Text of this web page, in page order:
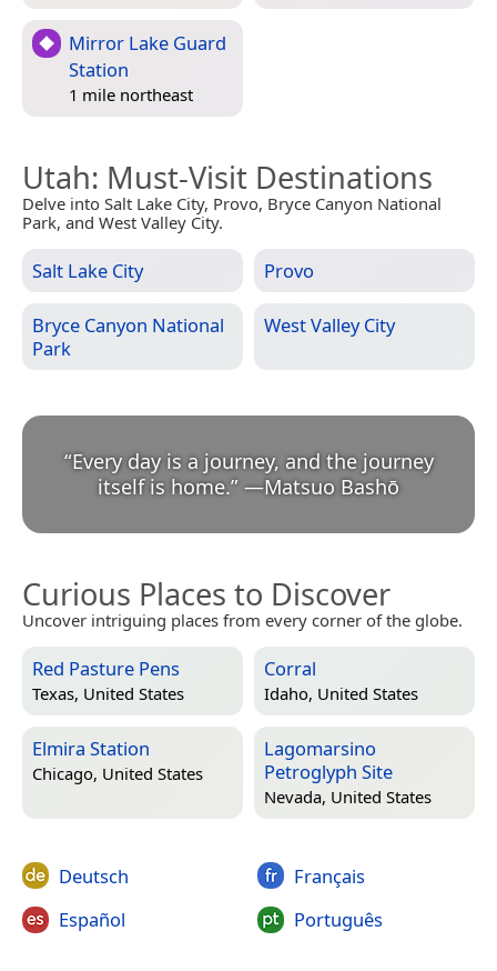
Mirror Lake Guard
Station
1 mile northeast
Utah: Must-Visit Destinations
Delve into Salt Lake City, Provo, Bryce Canyon National
Park, and West Valley City.
Salt Lake City Provo
Bryce Canyon National
Park
West Valley City
“Every day is a journey, and the journey
itself is home.” —Matsuo Bashō
Curious Places to Discover
Uncover intriguing places from every corner of the globe.
Red Pasture Pens
Texas, United States
Corral
Idaho, United States
Elmira Station
Chicago, United States
Lagomarsino
Petroglyph Site
Nevada, United States
Deutsch
Español
Français
Português